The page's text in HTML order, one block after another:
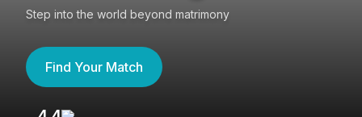
Step into the world beyond matrimony
Find Your Match